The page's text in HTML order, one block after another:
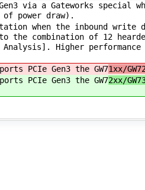
via a Gateworks special
of power draw).
when the inbound write
combination of 12
Analysis]. Higher
PCIe Gen3 the GW71xx/
PCIe Gen3 the GW72xx/